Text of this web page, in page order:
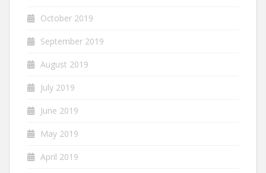
October 2019
September 2019
August 2019
July 2019
June 2019
May 2019
April 2019